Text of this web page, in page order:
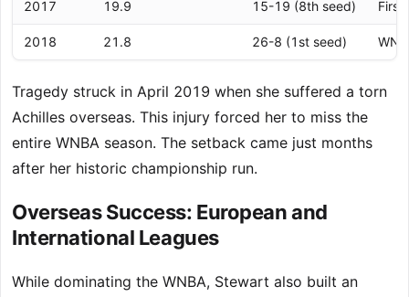
2017 19.9 15-19 (8th seed) First
2018 21.8 26-8 (1st seed)
Tragedy struck in April 2019 when she suffered a torn
Achilles overseas. This injury forced her to miss the
entire WNBA season. The setback came just months
after her historic championship run.
Overseas Success: European and
International Leagues
While dominating the WNBA, Stewart also built an